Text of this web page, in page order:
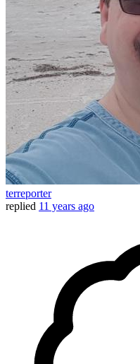
terreporter
replied 11 years ago